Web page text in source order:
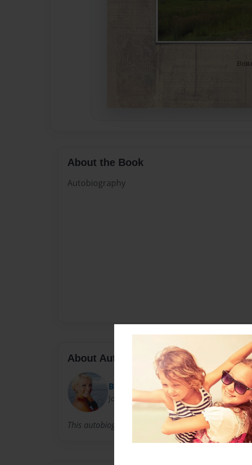
About the Book
Autobiography
About Author
BrittanyFerguson
Joined: Sep-13-2011
This autobiography will be told through various